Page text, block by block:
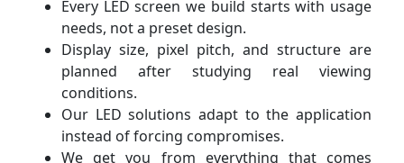
Every LED screen we build starts with usage
needs, not a preset design.
Display size, pixel pitch, and structure are
planned after studying real viewing
conditions.
Our LED solutions adapt to the application
instead of forcing compromises.
We get you from everything that comes